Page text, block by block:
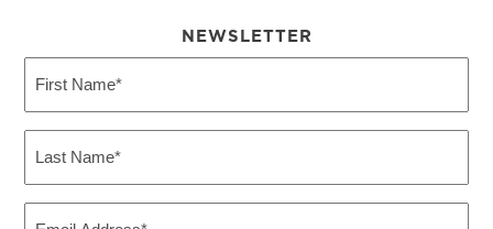
NEWSLETTER
Name
Name